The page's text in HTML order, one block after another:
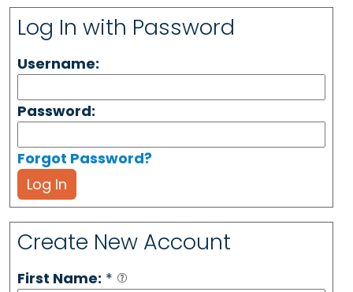
Log In with Password
Username:
Password:
Forgot Password?
Log In
Create New Account
First Name: *